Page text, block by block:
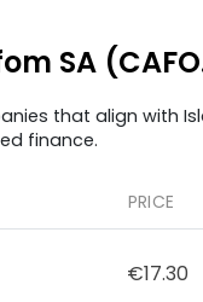
SA
that align with
finance.
PRICE
€17.30